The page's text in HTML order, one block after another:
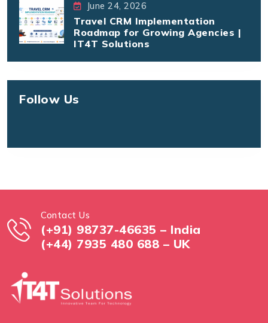
June 24, 2026
Travel CRM Implementation
Roadmap for Growing Agencies |
IT4T Solutions
Follow Us
Contact Us
(+91) 98737-46635 – India
(+44) 7935 480 688 – UK